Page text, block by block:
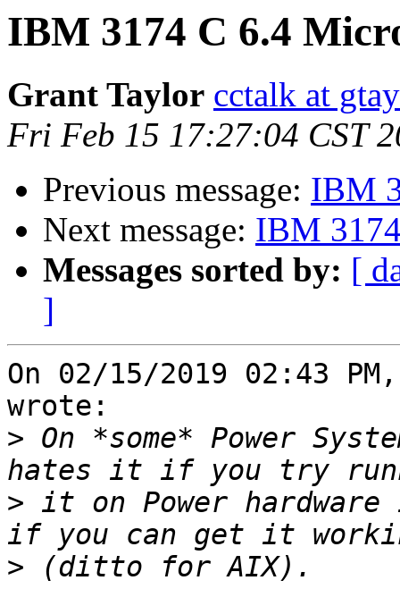
IBM 3174 C 6.4
Grant Taylor cctalk at
Fri Feb 15 17:27:04 CST
Previous message: IBM
Next message: IBM
Messages sorted by: [
]
On 02/15/2019 02:43
wrote:
> On *some* Power
> it on Power
>